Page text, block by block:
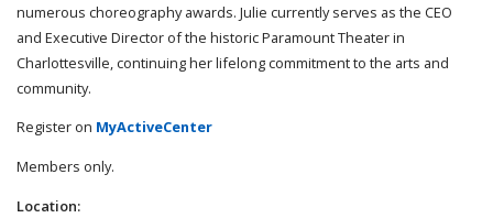
numerous choreography awards. Julie currently serves as the CEO
and Executive Director of the historic Paramount Theater in
Charlottesville, continuing her lifelong commitment to the arts and
community.
Register on MyActiveCenter
Members only.
Location: